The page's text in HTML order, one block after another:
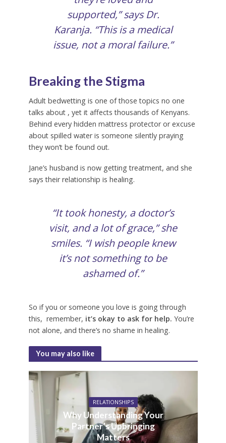
supported,” says Dr.
Karanja. “This is a medical
issue, not a moral failure.”
Breaking the Stigma
Adult bedwetting is one of those topics no one
talks about , yet it affects thousands of Kenyans.
Behind every hidden mattress protector or excuse
about spilled water is someone silently praying
they won’t be found out.
Jane’s husband is now getting treatment, and she
says their relationship is healing.
“It took honesty, a doctor’s
visit, and a lot of grace,” she
smiles. “I wish people knew
it’s not something to be
ashamed of.”
So if you or someone you love is going through
this, remember, it’s okay to ask for help. You’re
not alone, and there’s no shame in healing.
You may also like
RELATIONSHIPS
Why Understanding Your
Partner’s Upbringing
Matters